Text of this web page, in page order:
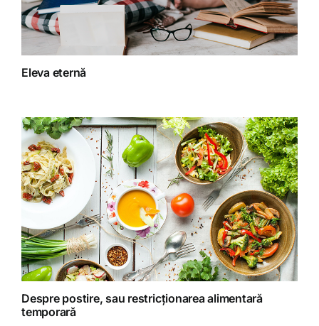
Fără categorie
Homeopatie
Retete fructariene
Retete preparate
Retete Raw (nepreparate termic)
Eleva eternă
Despre postire, sau restricționarea alimentară
temporară